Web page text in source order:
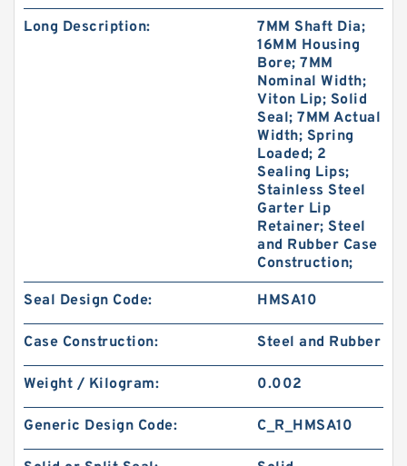
Long Description:
7MM Shaft Dia;
16MM Housing
Bore; 7MM
Nominal Width;
Viton Lip; Solid
Seal; 7MM Actual
Width; Spring
Loaded; 2
Sealing Lips;
Stainless Steel
Garter Lip
Retainer; Steel
and Rubber Case
Construction;
Seal Design Code: HMSA10
Case Construction: Steel and Rubber
Weight / Kilogram: 0.002
Generic Design Code: C_R_HMSA10